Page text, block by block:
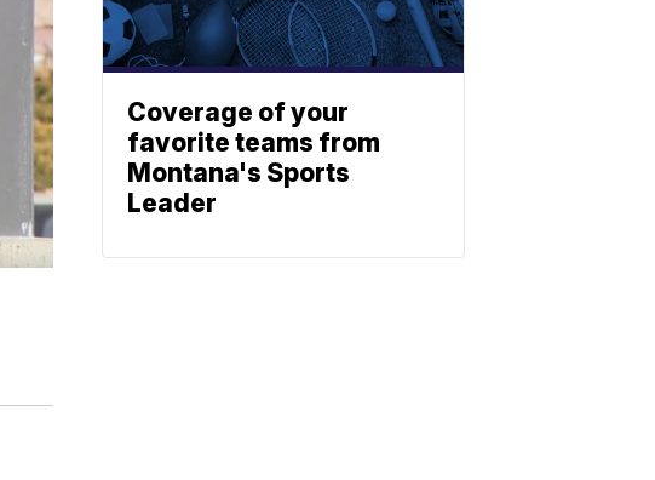
Coverage of your
favorite teams from
Montana's Sports
Leader